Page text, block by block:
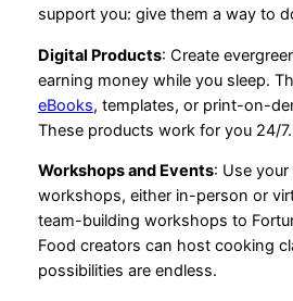
support you: give them a way to
Digital Products: Create
earning money while you sleep.
eBooks, templates, or print-on-
These products work for you 24/7.
Workshops and Events: Use
workshops, either in-person or
team-building workshops to
Food creators can host cooking
possibilities are endless.